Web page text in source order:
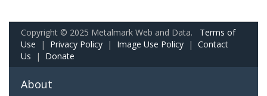
Copyright © 2025 Metalmark Web and Data. Terms of
Use | Privacy Policy | Image Use Policy | Contact
Us | Donate
About